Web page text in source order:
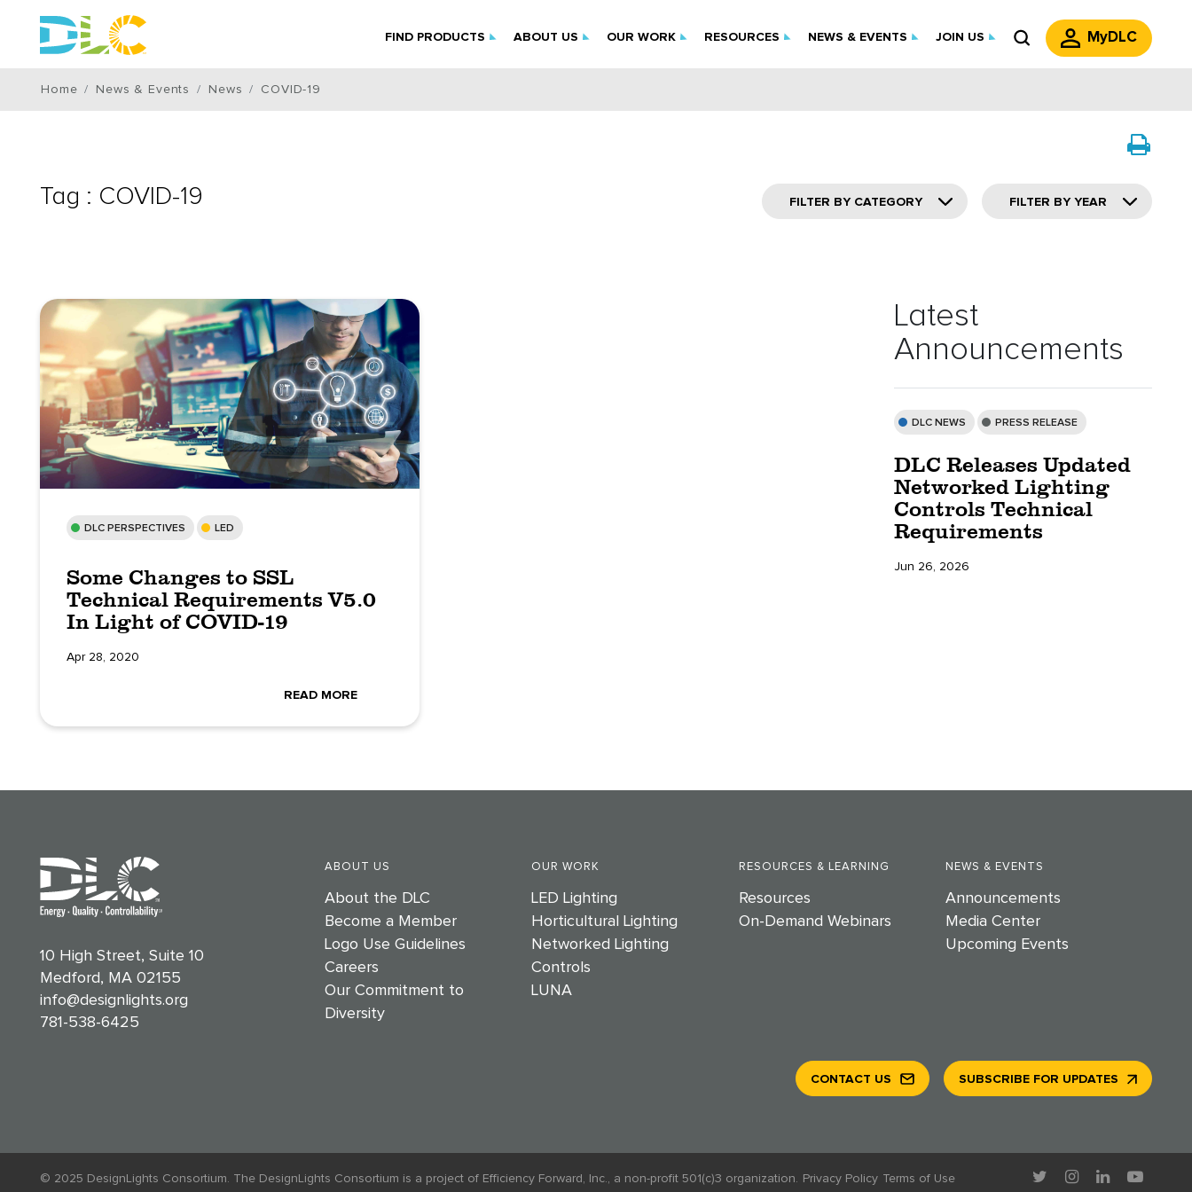
FIND PRODUCTS ABOUT US OUR WORK RESOURCES NEWS & EVENTS JOIN US MyDLC
Home News & Events News COVID-19
Tag : COVID-19 FILTER BY CATEGORY FILTER BY YEAR
DLC PERSPECTIVES LED
Some Changes to SSL
Technical Requirements V5.0
In Light of COVID-19
Apr 28, 2020
READ MORE
Latest
Announcements
DLC NEWS PRESS RELEASE
DLC Releases Updated
Networked Lighting
Controls Technical
Requirements
Jun 26, 2026
10 High Street, Suite 10
Medford, MA 02155
info@designlights.org
781-538-6425
ABOUT US
About the DLC
Become a Member
Logo Use Guidelines
Careers
Our Commitment to
Diversity
OUR WORK
LED Lighting
Horticultural Lighting
Networked Lighting
Controls
LUNA
RESOURCES & LEARNING
Resources
On-Demand Webinars
NEWS & EVENTS
Announcements
Media Center
Upcoming Events
CONTACT US SUBSCRIBE FOR UPDATES
© 2025 DesignLights Consortium. The DesignLights Consortium is a project of Efficiency Forward, Inc., a non-profit 501(c)3 organization. Privacy Policy Terms of Use